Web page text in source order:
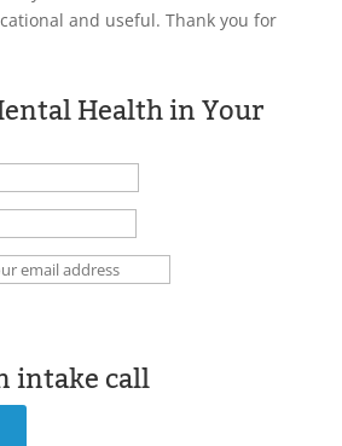
and useful. Thank you for
Health in Your
intake call